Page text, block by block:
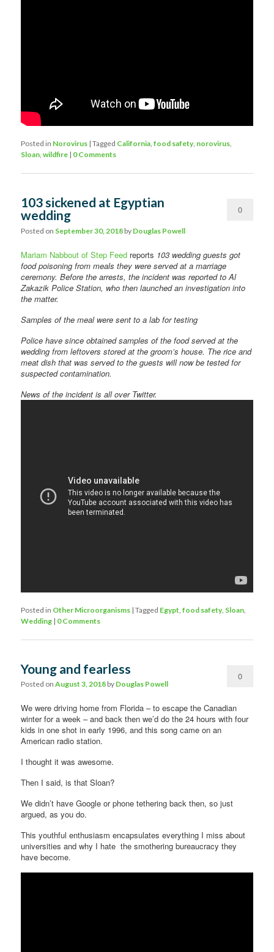
Posted in Norovirus |Tagged California,food safety, norovirus,
Sloan,wildfire | 0 Comments
103 sickened at Egyptian
wedding
Posted on September 30, 2018 by Douglas Powell
0
Mariam Nabbout of Step Feed reports 103 wedding guests got
food poisoning from meals they were served at a marriage
ceremony. Before the arrests, the incident was reported to Al
Zakazik Police Station, who then launched an investigation into
the matter.
Samples of the meal were sent to a lab for testing
Police have since obtained samples of the food served at the
wedding from leftovers stored at the groom’s house. The rice and
meat dish that was served to the guests will now be tested for
suspected contamination.
News of the incident is all over Twitter.
Posted in Other Microorganisms |Tagged Egypt ,food safety, Sloan
Wedding | 0 Comments
Young and fearless
Posted onAugust 3, 2018 by Douglas Powell
0
We were driving home from Florida – to escape the Canadian
winter for a week – and back then we’d do the 24 hours with four
kids in one shot in early 1996, and this song came on an
American radio station.
I thought it was awesome.
Then I said, is that Sloan?
We didn’t have Google or phone tethering back then, so just
argued, as you do.
This youthful enthusiasm encapsulates everything I miss about
universities and why I hate the smothering bureaucracy they
have become.